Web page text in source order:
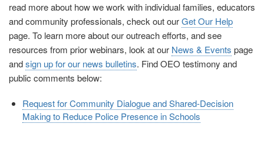
read more about how we work with individual families, educators
and community professionals, check out ourGet Our Help
page. To learn more about our outreach efforts, and see
resources from prior webinars, look at our News & Events page
andsign up for our news bulletins. Find OEO testimony and
public comments below:
Request for Community Dialogue and Shared-Decision
Making to Reduce Police Presence in Schools